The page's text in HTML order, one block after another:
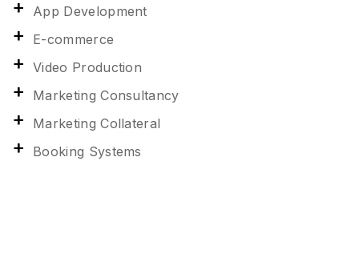
App Development
E-commerce
Video Production
Marketing Consultancy
Marketing Collateral
Booking Systems